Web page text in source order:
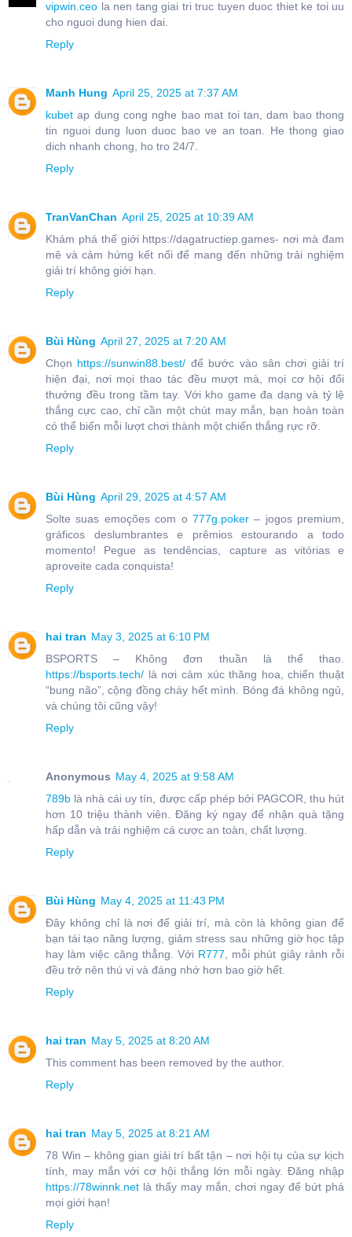
vipwin.ceo la nen tang giai tri truc tuyen duoc thiet ke toi uu
cho nguoi dung hien dai.
Reply
Manh Hung April 25, 2025 at 7:37 AM
kubet ap dung cong nghe bao mat toi tan, dam bao thong
tin nguoi dung luon duoc bao ve an toan. He thong giao
dich nhanh chong, ho tro 24/7.
Reply
TranVanChan April 25, 2025 at 10:39 AM
Khám phá thế giới https://dagatructiep.games- nơi mà đam
mê và cảm hứng kết nối để mang đến những trải nghiệm
giải trí không giới hạn.
Reply
Bùi Hùng April 27, 2025 at 7:20 AM
Chọn https://sunwin88.best/ để bước vào sân chơi giải trí
hiện đại, nơi mọi thao tác đều mượt mà, mọi cơ hội đổi
thưởng đều trong tầm tay. Với kho game đa dạng và tỷ lệ
thắng cực cao, chỉ cần một chút may mắn, bạn hoàn toàn
có thể biến mỗi lượt chơi thành một chiến thắng rực rỡ.
Reply
Bùi Hùng April 29, 2025 at 4:57 AM
Solte suas emoções com o 777g.poker– jogos premium,
gráficos deslumbrantes e prêmios estourando a todo
momento! Pegue as tendências, capture as vitórias e
aproveite cada conquista!
Reply
hai tran May 3, 2025 at 6:10 PM
BSPORTS – Không đơn thuần là thể thao.
https://bsports.tech/ là nơi cảm xúc thăng hoa, chiến thuật
“bung não”, cộng đồng cháy hết mình. Bóng đá không ngủ,
và chúng tôi cũng vậy!
Reply
Anonymous May 4, 2025 at 9:58 AM
789b là nhà cái uy tín, được cấp phép bởi PAGCOR, thu hút
hơn 10 triệu thành viên. Đăng ký ngay để nhận quà tặng
hấp dẫn và trải nghiệm cá cược an toàn, chất lượng.
Reply
Bùi Hùng May 4, 2025 at 11:43 PM
Đây không chỉ là nơi để giải trí, mà còn là không gian để
bạn tái tạo năng lượng, giảm stress sau những giờ học tập
hay làm việc căng thẳng. Với R777 , mỗi phút giây rảnh rỗi
đều trở nên thú vị và đáng nhớ hơn bao giờ hết.
Reply
hai tran May 5, 2025 at 8:20 AM
This comment has been removed by the author.
Reply
hai tran May 5, 2025 at 8:21 AM
78 Win – không gian giải trí bất tận – nơi hội tụ của sự kịch
tính, may mắn với cơ hội thắng lớn mỗi ngày. Đăng nhập
https://78winnk.net là thấy may mắn, chơi ngay để bứt phá
mọi giới hạn!
Reply